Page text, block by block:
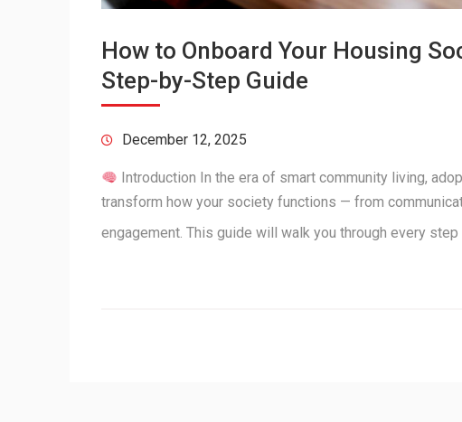
How to Onboard Your Housing
Step-by-Step Guide
December 12, 2025
Introduction In the era of smart community living,
transform how your society functions — from
engagement. This guide will walk you through every